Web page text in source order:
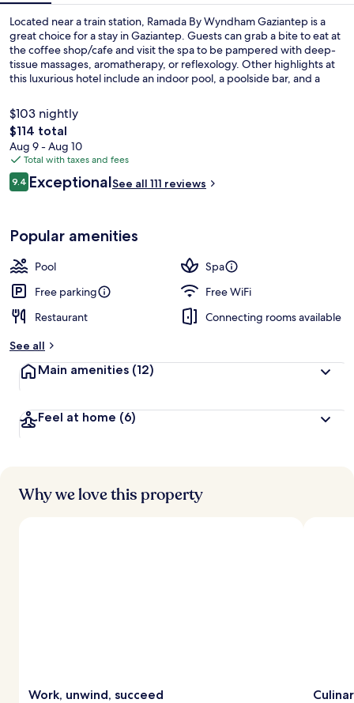
Located near a train station, Ramada By Wyndham Gaziantep is a
great choice for a stay in Gaziantep. Guests can grab a bite to eat at
the coffee shop/cafe and visit the spa to be pampered with deep-
tissue massages, aromatherapy, or reflexology. Other highlights at
this luxurious hotel include an indoor pool, a poolside bar, and a
$103 nightly
The
total
price
is
$114
$114 total
Aug 9 - Aug 10
Total with taxes and fees
Reviews
9.49.4 out of 10
ExceptionalSee all 111 reviews
Popular amenities
Pool
Spa
Free parking
Free WiFi
Restaurant
Connecting rooms available
See all
Main amenities (12)
Feel at home (6)
Why we love this property
Work, unwind, succeed